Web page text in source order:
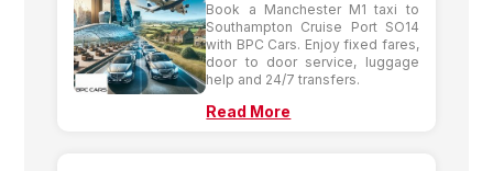
Book a Manchester M1 taxi to
Southampton Cruise Port SO14
with BPC Cars. Enjoy fixed fares,
door to door service, luggage
help and 24/7 transfers.
Read More